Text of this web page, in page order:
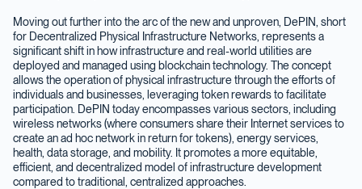
Moving out further into the arc of the new and unproven, DePIN, short
for Decentralized Physical Infrastructure Networks, represents a
significant shift in how infrastructure and real-world utilities are
deployed and managed using blockchain technology. The concept
allows the operation of physical infrastructure through the efforts of
individuals and businesses, leveraging token rewards to facilitate
participation. DePIN today encompasses various sectors, including
wireless networks (where consumers share their Internet services to
create an ad hoc network in return for tokens), energy services,
health, data storage, and mobility. It promotes a more equitable,
efficient, and decentralized model of infrastructure development
compared to traditional, centralized approaches.